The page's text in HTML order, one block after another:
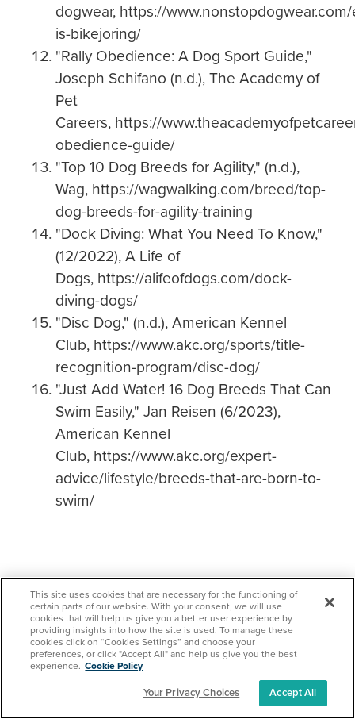
dogwear, https://
is-bikejoring/
"Rally Obedience: A Dog Sport Guide,"
Joseph Schifano (n.d.), The Academy of
Pet
Careers, https://
obedience-guide/
"Top 10 Dog Breeds for Agility," (n.d.),
Wag, https://wagwalking.com/breed/top-
dog-breeds-for-agility-training
"Dock Diving: What You Need To Know,"
(12/2022), A Life of
Dogs, https://alifeofdogs.com/dock-
diving-dogs/
"Disc Dog," (n.d.), American Kennel
Club, https://www.akc.org/sports/title-
recognition-program/disc-dog/
"Just Add Water! 16 Dog Breeds That Can
Swim Easily," Jan Reisen (6/2023),
American Kennel
Club, https://www.akc.org/expert-
advice/lifestyle/breeds-that-are-born-to-
swim/
Protect your loved ones
with Pet Insurance!
This site uses cookies that are necessary for the functioning of
certain parts of our website. With your consent, we will use
cookies that will help us give you a better user experience by
providing insights into how the site is used. To manage these
cookies click on “Cookies Settings” and choose your
preferences, or click "Accept All" and help us give you the best
experience. Cookie Policy
Your Privacy Choices Accept All